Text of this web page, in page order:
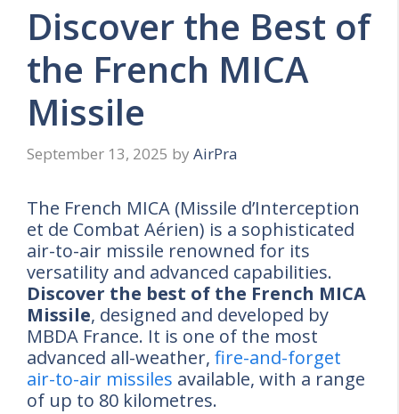
Discover the Best of
the French MICA
Missile
September 13, 2025 by AirPra
The French MICA (Missile d’Interception
et de Combat Aérien) is a sophisticated
air-to-air missile renowned for its
versatility and advanced capabilities.
Discover the best of the French MICA
Missile, designed and developed by
MBDA France. It is one of the most
advanced all-weather, fire-and-forget
air-to-air missiles available, with a range
of up to 80 kilometres.